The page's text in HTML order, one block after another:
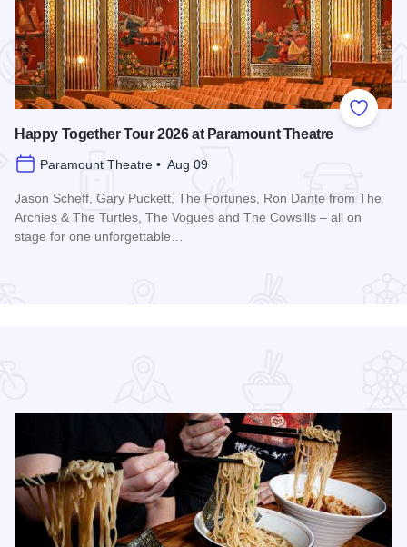
Add to
Happy Together Tour 2026 at Paramount Theatre
Paramount Theatre • Aug 09
Jason Scheff, Gary Puckett, The Fortunes, Ron Dante from The
Archies & The Turtles, The Vogues and The Cowsills – all on
stage for one unforgettable…